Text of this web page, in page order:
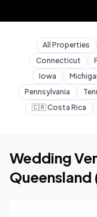
All Properties
Connecticut
Iowa
Pennsylvania
🇨🇷Costa Rica
Wedding
Queensland